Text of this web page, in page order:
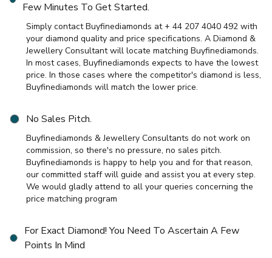
Few Minutes To Get Started.
Simply contact Buyfinediamonds at + 44 207 4040 492 with
your diamond quality and price specifications. A Diamond &
Jewellery Consultant will locate matching Buyfinediamonds.
In most cases, Buyfinediamonds expects to have the lowest
price. In those cases where the competitor's diamond is less,
Buyfinediamonds will match the lower price.
No Sales Pitch.
Buyfinediamonds & Jewellery Consultants do not work on
commission, so there's no pressure, no sales pitch.
Buyfinediamonds is happy to help you and for that reason,
our committed staff will guide and assist you at every step.
We would gladly attend to all your queries concerning the
price matching program
For Exact Diamond! You Need To Ascertain A Few
Points In Mind